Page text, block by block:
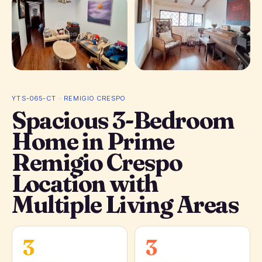
YTS-065-CT · REMIGIO CRESPO
Spacious 3-Bedroom
Home in Prime
Remigio Crespo
Location with
Multiple Living Areas
3 3